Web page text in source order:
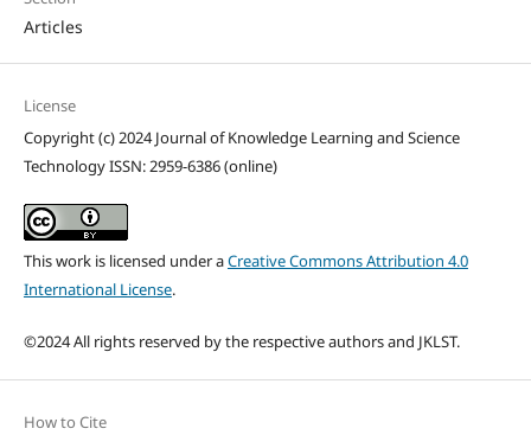
Articles
License
Copyright (c) 2024 Journal of Knowledge Learning and Science
Technology ISSN: 2959-6386 (online)
This work is licensed under aCreative Commons Attribution 4.0
International License.
©2024 All rights reserved by the respective authors and JKLST.
How to Cite